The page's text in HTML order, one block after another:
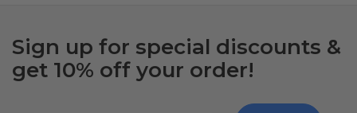
Sign up for special discounts &
get 10% off your order!